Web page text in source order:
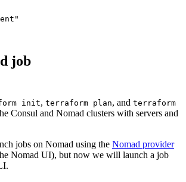
job
init, terraform plan, and terraform
Consul and Nomad clusters with servers and
jobs on Nomad using the Nomad provider
Nomad UI), but now we will launch a job